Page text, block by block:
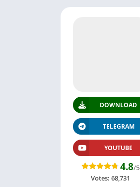
DOWNLOAD
TELEGRAM
YOUTUBE
4.8/5
Votes: 68,731